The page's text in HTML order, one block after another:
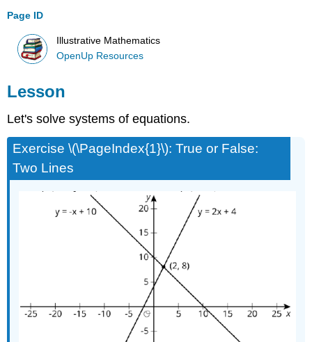
Page ID
Illustrative Mathematics
OpenUp Resources
Lesson
Let's solve systems of equations.
Exercise \(\PageIndex{1}\): True or False:
Two Lines